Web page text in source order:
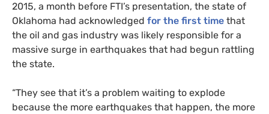
2015, a month before FTI’s presentation, the state of
Oklahoma had acknowledged for the first time that
the oil and gas industry was likely responsible for a
massive surge in earthquakes that had begun rattling
the state.
“They see that it’s a problem waiting to explode
because the more earthquakes that happen, the more